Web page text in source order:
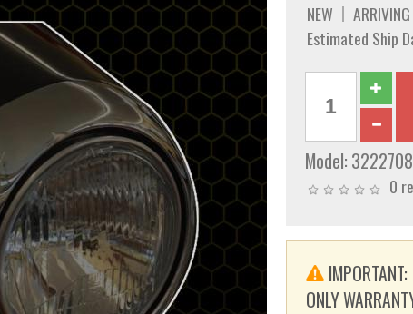
NEW
Estimated Ship
Model: 3222708
0
ONLY